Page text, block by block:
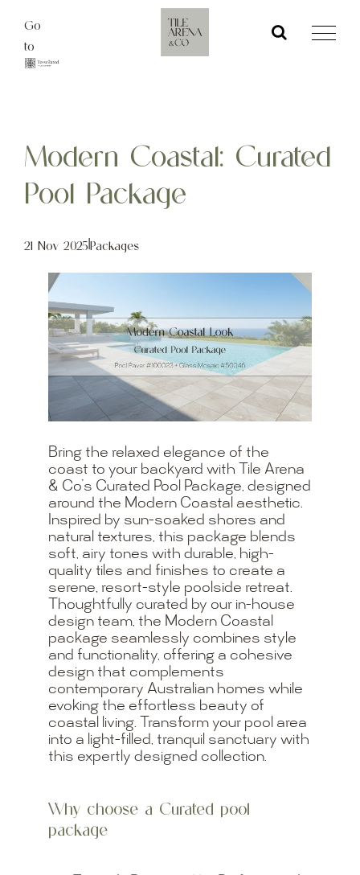
content
Go
to
Modern Coastal: Curated
Pool Package
21 Nov 2025Packages
Bring the relaxed elegance of the
coast to your backyard with Tile Arena
& Co’s Curated Pool Package, designed
around the Modern Coastal aesthetic.
Inspired by sun-soaked shores and
natural textures, this package blends
soft, airy tones with durable, high-
quality tiles and finishes to create a
serene, resort-style poolside retreat.
Thoughtfully curated by our in-house
design team, the Modern Coastal
package seamlessly combines style
and functionality, offering a cohesive
design that complements
contemporary Australian homes while
evoking the effortless beauty of
coastal living. Transform your pool area
into a light-filled, tranquil sanctuary with
this expertly designed collection.
Why choose a Curated pool
package